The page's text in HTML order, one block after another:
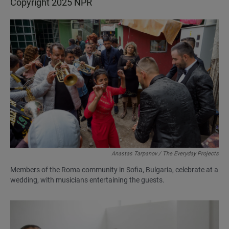
Copyright 2025 NPR
Anastas Tarpanov / The Everyday Projects
Members of the Roma community in Sofia, Bulgaria, celebrate at a
wedding, with musicians entertaining the guests.